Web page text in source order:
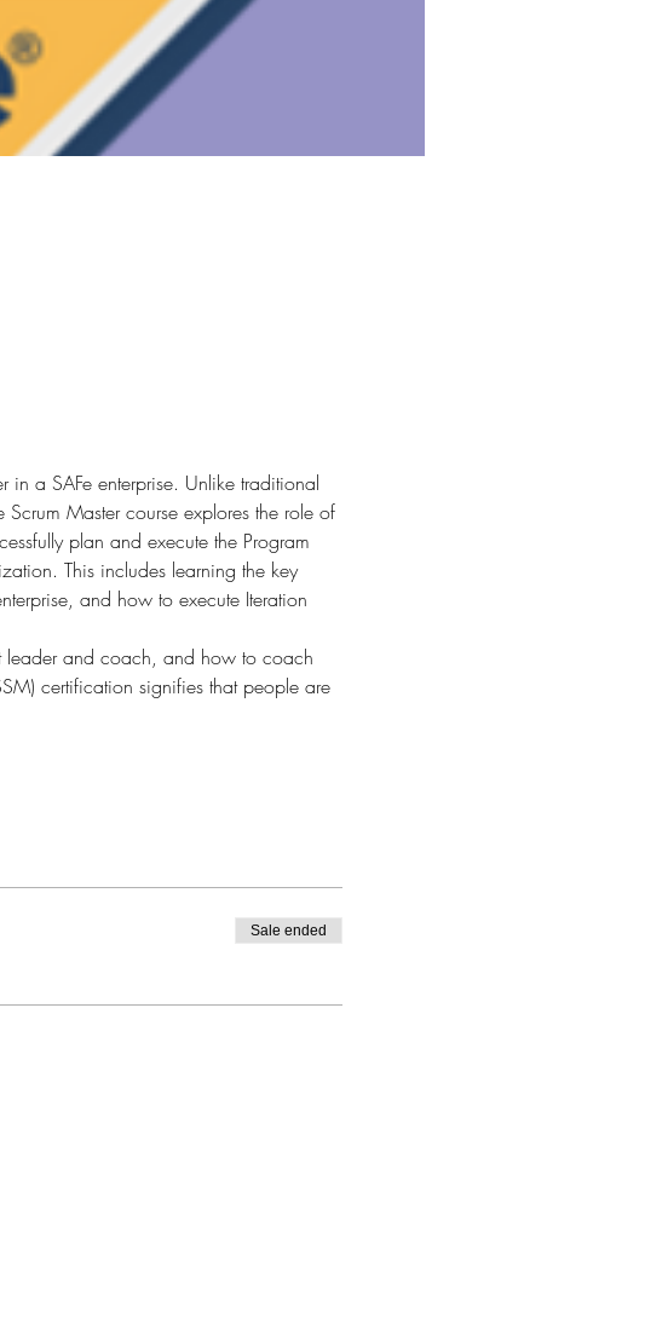
a SAFe enterprise. Unlike traditional
Master course explores the role of
plan and execute the Program
This includes learning the key
and how to execute Iteration
leader and coach, and how to coach
certification signifies that people are
Sale ended